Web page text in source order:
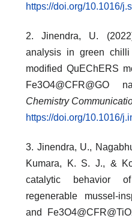
https://doi.org/10.1016/
2. Jinendra, U.
analysis in green chilli
modified QuEChERS
Fe3O4@CFR@GO
Chemistry
https://doi.org/10.1016/
3. Jinendra, U.,
Kumara, K. S. J., &
catalytic behavior
regenerable mussel-
and